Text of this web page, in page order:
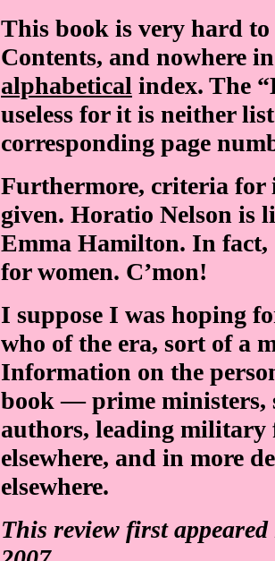
This book is very hard to
Contents, and nowhere
alphabetical index. The
useless for it is neither
corresponding page
Furthermore, criteria for
given. Horatio Nelson is
Emma Hamilton. In fact,
for women. C’mon!
I suppose I was hoping
who of the era, sort of a
Information on the
book — prime ministers,
authors, leading
elsewhere, and in more
elsewhere.
This review first